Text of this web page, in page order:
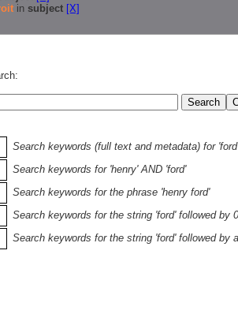
in subject [X]
Search keywords (full text and metadata) for 'ford'
Search keywords for 'henry' AND 'ford'
Search keywords for the phrase 'henry ford'
Search keywords for the string 'ford' followed by
Search keywords for the string 'ford' followed by